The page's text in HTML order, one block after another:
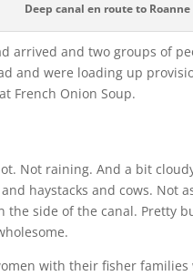
Deep canal en route to Roanne
arrived and two groups of
and were loading up
French Onion Soup.
Not raining. And a bit
haystacks and cows. Not
the side of the canal. Pretty
with their fisher families